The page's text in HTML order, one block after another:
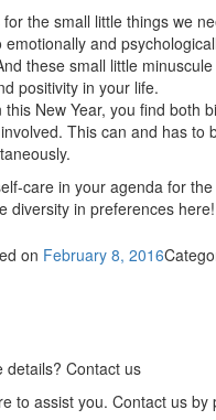
the small little things we
emotionally and
these small little
positivity in your life.
New Year, you find both
This can and has
care in your agenda for
diversity in preferences here!
on February 8, 2016
details? Contact us
to assist you. Contact us